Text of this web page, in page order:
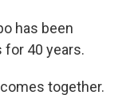
has been
40 years.
together.